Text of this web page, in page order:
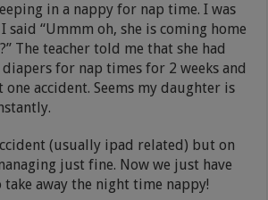
in a nappy for nap time. I was
said “Ummm oh, she is coming home
The teacher told me that she had
for nap times for 2 weeks and
accident. Seems my daughter is
(usually ipad related) but on
just fine. Now we just have
away the night time nappy!